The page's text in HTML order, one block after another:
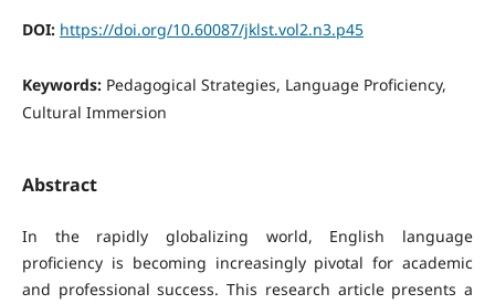
DOI: https://doi.org/10.60087/jklst.vol2.n3.p45
Keywords: Pedagogical Strategies, Language Proficiency,
Cultural Immersion
Abstract
In the rapidly globalizing world, English language
proficiency is becoming increasingly pivotal for academic
and professional success. This research article presents a